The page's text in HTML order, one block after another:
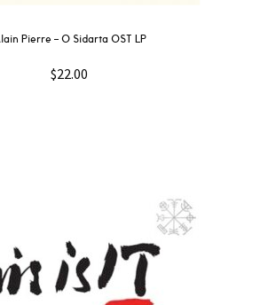
Pierre – O Sidarta OST LP
$22.00